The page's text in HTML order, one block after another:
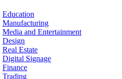
Education
Manufacturing
Media and Entertainment
Design
Real Estate
Digital Signage
Finance
Trading